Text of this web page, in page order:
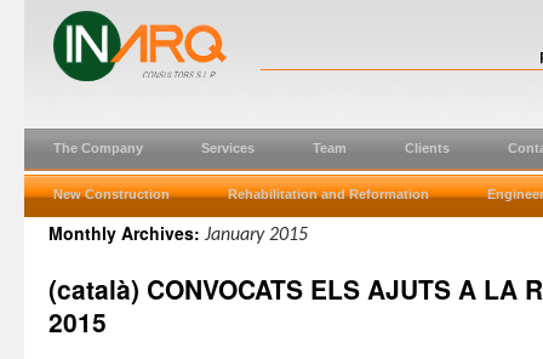
The Company Services Team Clients
New Construction Rehabilitation and Reformation
Monthly Archives: January 2015
(català) CONVOCATS ELS AJUTS A LA
2015